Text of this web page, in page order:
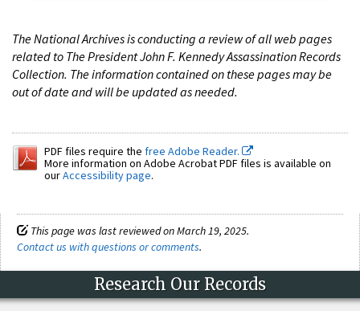
The National Archives is conducting a review of all web pages
related to The President John F. Kennedy Assassination Records
Collection. The information contained on these pages may be
out of date and will be updated as needed.
PDF files require the free Adobe Reader.
More information on Adobe Acrobat PDF files is available on
ourAccessibility page.
This page was last reviewed on March 19, 2025.
Contact us with questions or comments.
Research Our Records